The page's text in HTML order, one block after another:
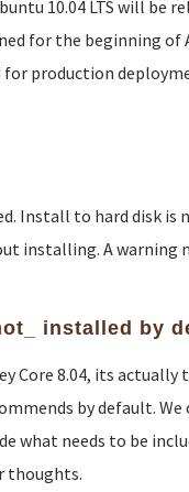
10.04 LTS will be
for the beginning
for production
Install to hard disk
installing. A warning
installed by
Core 8.04, its
by default.
what needs to be
thoughts.